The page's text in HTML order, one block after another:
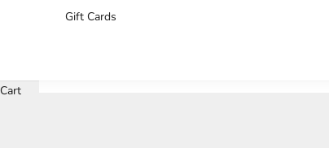
Gift Cards
Cart